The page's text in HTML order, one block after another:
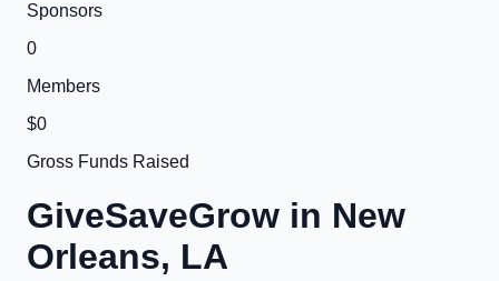
Sponsors
0
Members
$0
Gross Funds Raised
GiveSaveGrow in New
Orleans, LA